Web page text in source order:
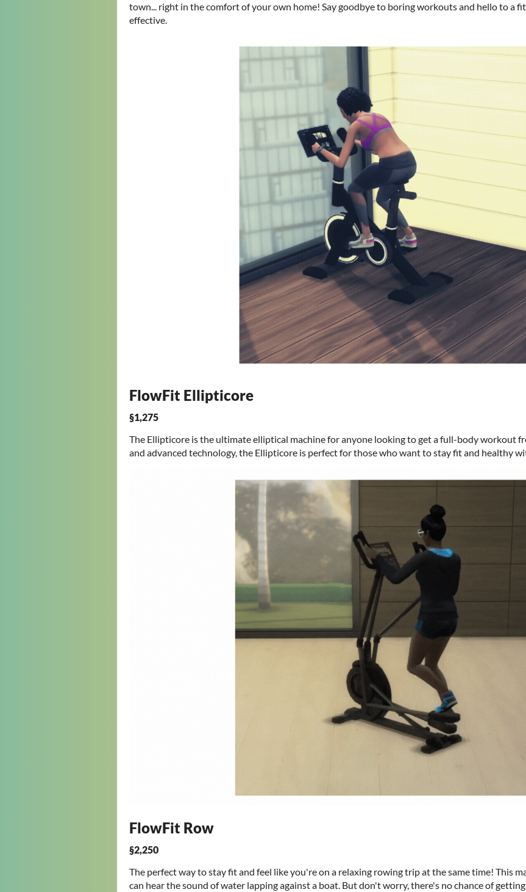
town... right in the comfort of your own home! Say goodbye to boring workouts and hello to a
effective.
FlowFit Ellipticore
§1,275
The Ellipticore is the ultimate elliptical machine for anyone looking to get a full-body workout
and advanced technology, the Ellipticore is perfect for those who want to stay fit and healthy
FlowFit Row
§2,250
The perfect way to stay fit and feel like you're on a relaxing rowing trip at the same time! This
can hear the sound of water lapping against a boat. But don't worry, there's no chance of